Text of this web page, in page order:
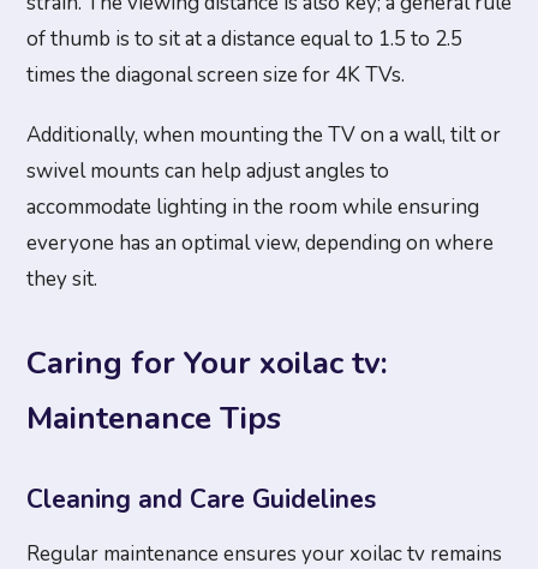
of thumb is to sit at a distance equal to 1.5 to 2.5
times the diagonal screen size for 4K TVs.
Additionally, when mounting the TV on a wall, tilt or
swivel mounts can help adjust angles to
accommodate lighting in the room while ensuring
everyone has an optimal view, depending on where
they sit.
Caring for Your xoilac tv:
Maintenance Tips
Cleaning and Care Guidelines
Regular maintenance ensures your xoilac tv remains